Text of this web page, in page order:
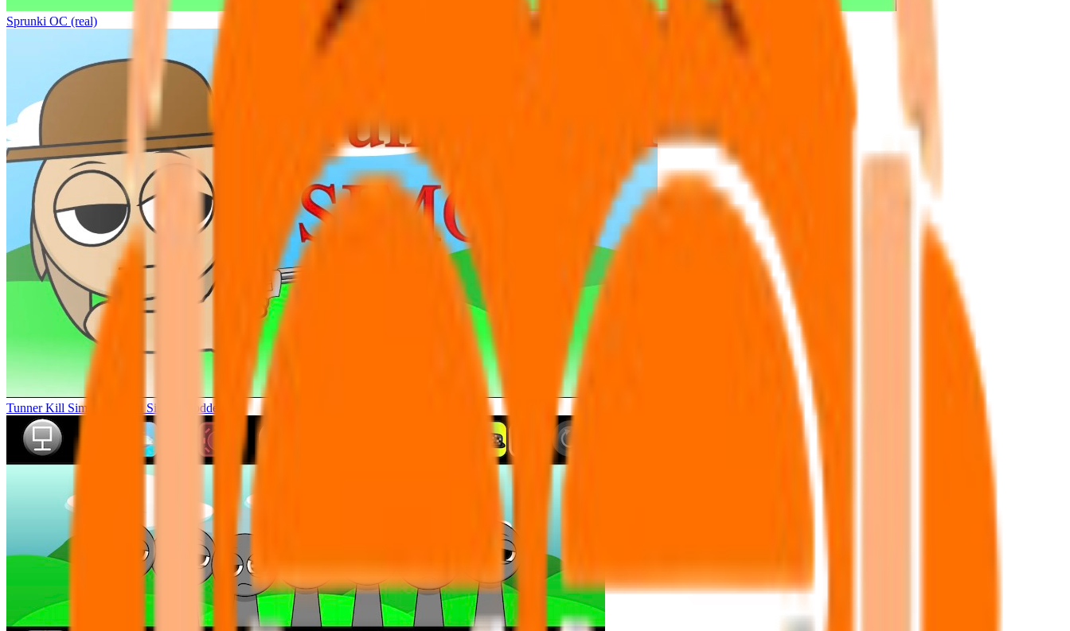
Sprunki OC (real)
Tunner Kill Simon Sprunki Sinner Modded